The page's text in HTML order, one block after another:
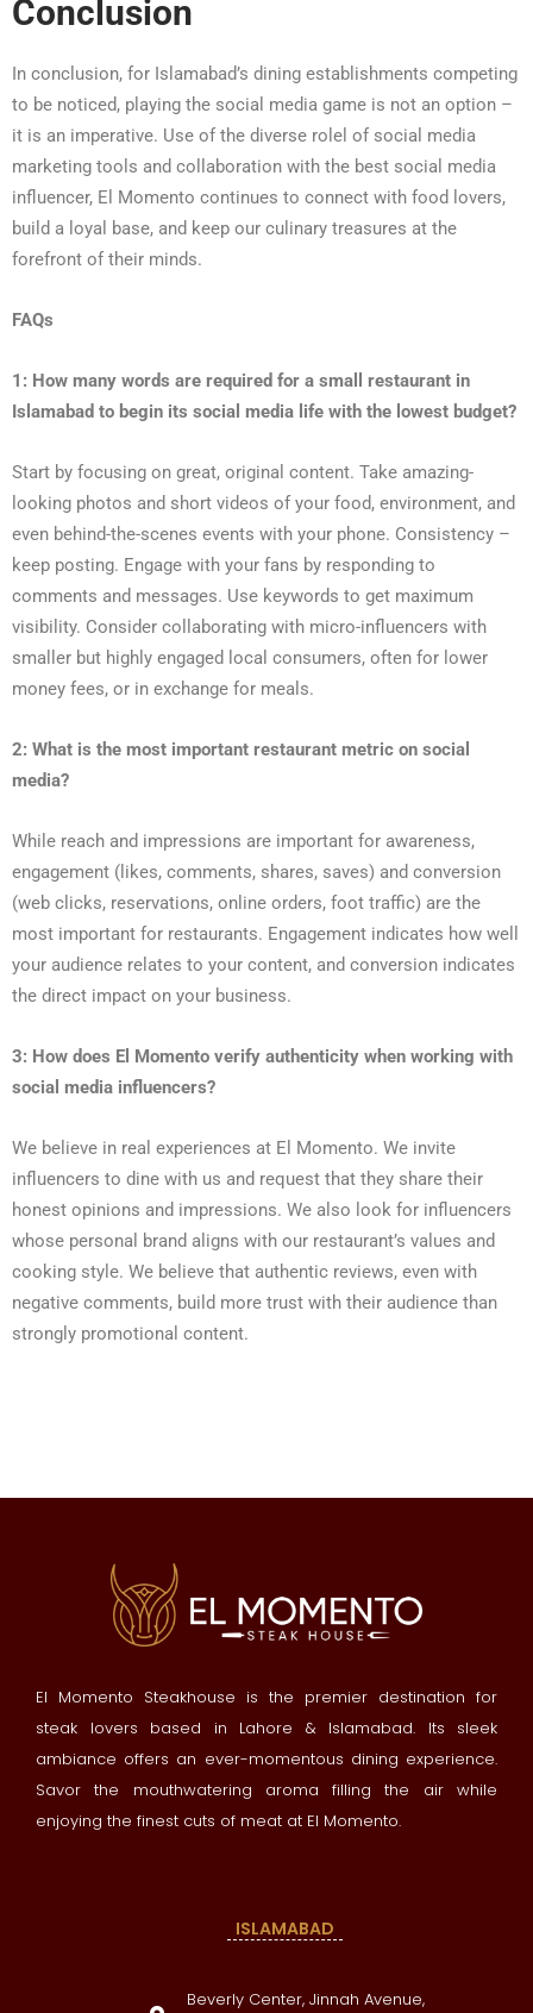
Conclusion
In conclusion, for Islamabad’s dining establishments competing
to be noticed, playing the social media game is not an option –
it is an imperative. Use of the diverse rolel of social media
marketing tools and collaboration with the best social media
influencer, El Momento continues to connect with food lovers,
build a loyal base, and keep our culinary treasures at the
forefront of their minds.
FAQs
1: How many words are required for a small restaurant in
Islamabad to begin its social media life with the lowest budget?
Start by focusing on great, original content. Take amazing-
looking photos and short videos of your food, environment, and
even behind-the-scenes events with your phone. Consistency –
keep posting. Engage with your fans by responding to
comments and messages. Use keywords to get maximum
visibility. Consider collaborating with micro-influencers with
smaller but highly engaged local consumers, often for lower
money fees, or in exchange for meals.
2: What is the most important restaurant metric on social
media?
While reach and impressions are important for awareness,
engagement (likes, comments, shares, saves) and conversion
(web clicks, reservations, online orders, foot traffic) are the
most important for restaurants. Engagement indicates how well
your audience relates to your content, and conversion indicates
the direct impact on your business.
3: How does El Momento verify authenticity when working with
social media influencers?
We believe in real experiences at El Momento. We invite
influencers to dine with us and request that they share their
honest opinions and impressions. We also look for influencers
whose personal brand aligns with our restaurant’s values and
cooking style. We believe that authentic reviews, even with
negative comments, build more trust with their audience than
strongly promotional content.
El Momento Steakhouse is the premier destination for
steak lovers based in Lahore & Islamabad. Its sleek
ambiance offers an ever-momentous dining experience.
Savor the mouthwatering aroma filling the air while
enjoying the finest cuts of meat at El Momento.
ISLAMABAD
Beverly Center, Jinnah Avenue,